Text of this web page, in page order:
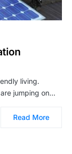
living.
jumping on…
Read More